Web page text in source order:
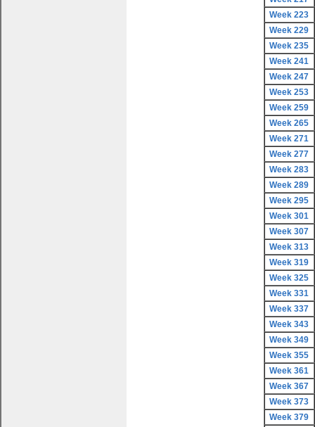
Week 223
Week 229
Week 235
Week 241
Week 247
Week 253
Week 259
Week 265
Week 271
Week 277
Week 283
Week 289
Week 295
Week 301
Week 307
Week 313
Week 319
Week 325
Week 331
Week 337
Week 343
Week 349
Week 355
Week 361
Week 367
Week 373
Week 379